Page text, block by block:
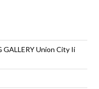
GALLERY Union City Ii